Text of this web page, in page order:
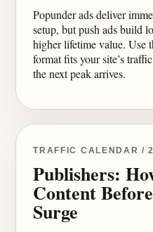
Popunder ads deliver
setup, but push ads build
higher lifetime value. Use
format fits your site’s
the next peak arrives.
TRAFFIC CALENDAR /
Publishers:
Content
Surge